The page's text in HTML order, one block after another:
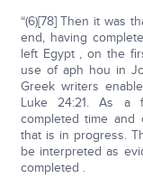
“(6)[78] Then it was
end, having
left Egypt , on the
use of aph hou in
Greek writers
Luke 24:21. As a
completed time
that is in progress.
be interpreted as
completed .